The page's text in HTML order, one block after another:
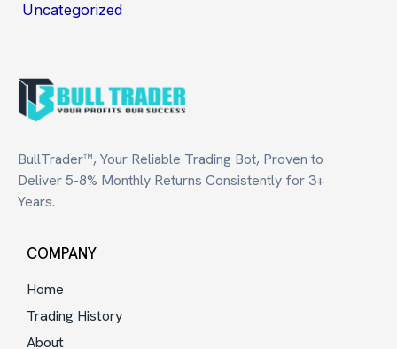
Uncategorized
BullTrader™, Your Reliable Trading Bot, Proven to
Deliver 5-8% Monthly Returns Consistently for 3+
Years.
COMPANY
Home
Trading History
About